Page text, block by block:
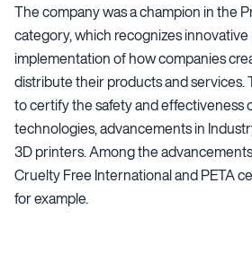
The company was a champion in the
category, which recognizes
implementation of how companies
distribute their products and services.
to certify the safety and effectiveness
technologies, advancements in
3D printers. Among the
Cruelty Free International and PETA
for example.